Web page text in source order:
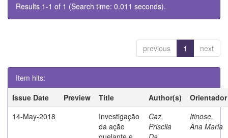
Results 1-1 of 1 (Search time: 0.011 seconds).
previous 1 next
Item hits:
Issue Date
Preview Title Author(s)
Orientador
14-May-2018
Investigação
da ação
Caz,
Priscila
Itinose,
Ana Maria